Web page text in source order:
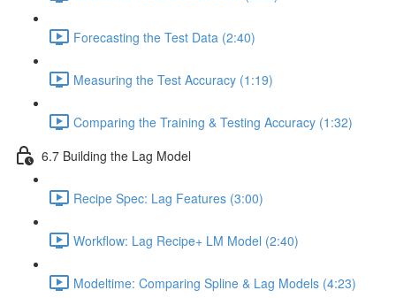
Forecasting the Test Data (2:40)
Measuring the Test Accuracy (1:19)
Comparing the Training & Testing Accuracy (1:32)
6.7 Building the Lag Model
Recipe Spec: Lag Features (3:00)
Workflow: Lag Recipe+ LM Model (2:40)
Modeltime: Comparing Spline & Lag Models (4:23)